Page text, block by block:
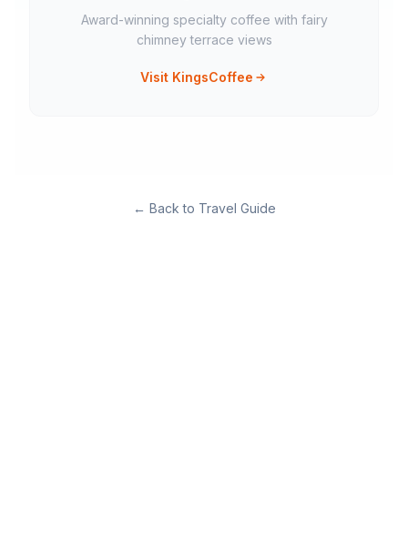
Award-winning specialty coffee with fairy
chimney terrace views
Visit KingsCoffee
← Back to Travel Guide